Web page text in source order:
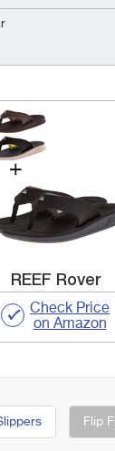
REEF Rover
Check Price
on Amazon
Flip